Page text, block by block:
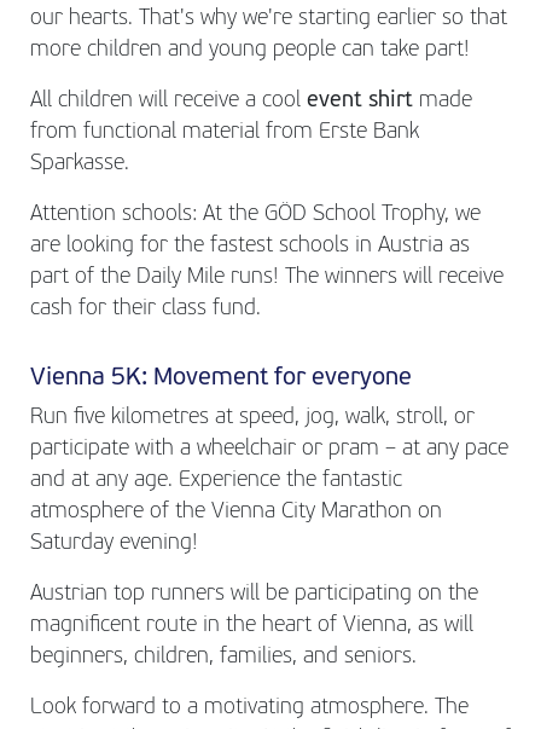
our hearts. That's why we're starting earlier so that
more children and young people can take part!
All children will receive a cool event shirt made
from functional material from Erste Bank
Sparkasse.
Attention schools: At the GÖD School Trophy, we
are looking for the fastest schools in Austria as
part of the Daily Mile runs! The winners will receive
cash for their class fund.
Vienna 5K: Movement for everyone
Run five kilometres at speed, jog, walk, stroll, or
participate with a wheelchair or pram – at any pace
and at any age. Experience the fantastic
atmosphere of the Vienna City Marathon on
Saturday evening!
Austrian top runners will be participating on the
magnificent route in the heart of Vienna, as will
beginners, children, families, and seniors.
Look forward to a motivating atmosphere. The